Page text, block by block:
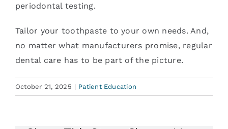
periodontal testing.
Tailor your toothpaste to your own needs. And,
no matter what manufacturers promise, regular
dental care has to be part of the picture.
October 21, 2025 | Patient Education